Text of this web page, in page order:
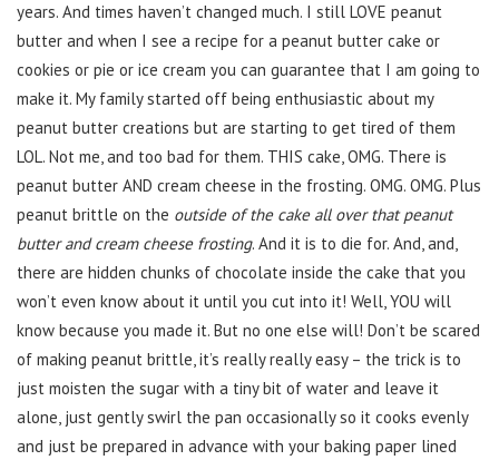
years. And times haven’t changed much. I still LOVE peanut
butter and when I see a recipe for a peanut butter cake or
cookies or pie or ice cream you can guarantee that I am going to
make it. My family started off being enthusiastic about my
peanut butter creations but are starting to get tired of them
LOL. Not me, and too bad for them. THIS cake, OMG. There is
peanut butter AND cream cheese in the frosting. OMG. OMG. Plus
peanut brittle on the outside of the cake all over that peanut
butter and cream cheese frosting. And it is to die for. And, and,
there are hidden chunks of chocolate inside the cake that you
won’t even know about it until you cut into it! Well, YOU will
know because you made it. But no one else will! Don’t be scared
of making peanut brittle, it’s really really easy – the trick is to
just moisten the sugar with a tiny bit of water and leave it
alone, just gently swirl the pan occasionally so it cooks evenly
and just be prepared in advance with your baking paper lined